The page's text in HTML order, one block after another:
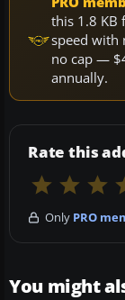
this 1.8 KB
speed with
no cap —
annually.
Rate this
Only PRO
You might